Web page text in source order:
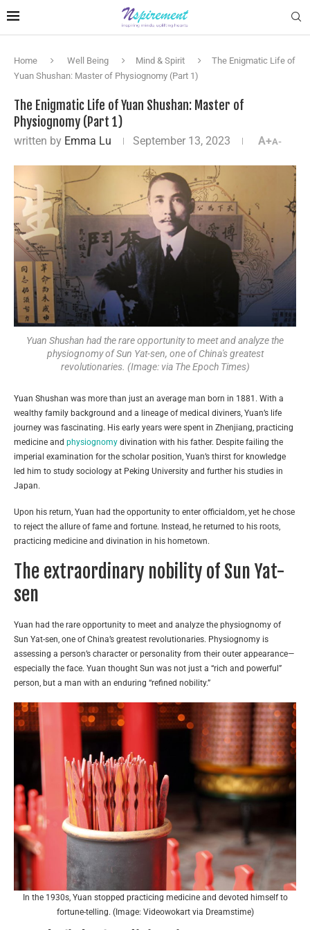
Home Well Being Mind & Spirit
The Enigmatic Life of
Yuan Shushan: Master of Physiognomy (Part 1)
The Enigmatic Life of Yuan Shushan: Master of
Physiognomy (Part 1)
written by Emma Lu September 13, 2023 A+A-
Yuan Shushan had the rare opportunity to meet and analyze the
physiognomy of Sun Yat-sen, one of China's greatest
revolutionaries. (Image: via The Epoch Times)
Yuan Shushan was more than just an average man born in 1881. With a
wealthy family background and a lineage of medical diviners, Yuan’s life
journey was fascinating. His early years were spent in Zhenjiang, practicing
medicine and physiognomy divination with his father. Despite failing the
imperial examination for the scholar position, Yuan’s thirst for knowledge
led him to study sociology at Peking University and further his studies in
Japan.
Upon his return, Yuan had the opportunity to enter officialdom, yet he chose
to reject the allure of fame and fortune. Instead, he returned to his roots,
practicing medicine and divination in his hometown.
The extraordinary nobility of Sun Yat-
sen
Yuan had the rare opportunity to meet and analyze the physiognomy of
Sun Yat-sen, one of China’s greatest revolutionaries. Physiognomy is
assessing a person’s character or personality from their outer appearance—
especially the face. Yuan thought Sun was not just a “rich and powerful”
person, but a man with an enduring “refined nobility.”
In the 1930s, Yuan stopped practicing medicine and devoted himself to
fortune-telling. (Image: Videowokart via Dreamstime)